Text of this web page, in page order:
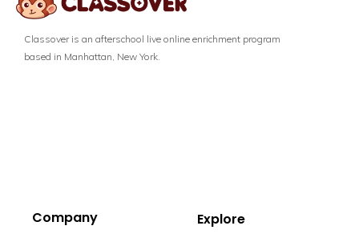
Classover is an afterschool live online enrichment program
based in Manhattan, New York.
Company Explore